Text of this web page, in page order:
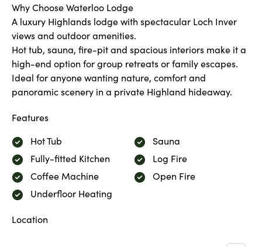
Why Choose Waterloo Lodge
A luxury Highlands lodge with spectacular Loch Inver
views and outdoor amenities.
Hot tub, sauna, fire-pit and spacious interiors make it a
high-end option for group retreats or family escapes.
Ideal for anyone wanting nature, comfort and
panoramic scenery in a private Highland hideaway.
Features
Hot Tub
Sauna
Fully-fitted Kitchen
Log Fire
Coffee Machine
Open Fire
Underfloor Heating
Location